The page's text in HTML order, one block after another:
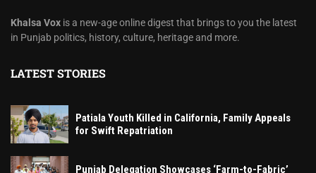
Khalsa Vox is a new-age online digest that brings to you the latest
in Punjab politics, history, culture, heritage and more.
LATEST STORIES
Patiala Youth Killed in California, Family Appeals
for Swift Repatriation
Punjab Delegation Showcases ‘Farm-to-Fabric’